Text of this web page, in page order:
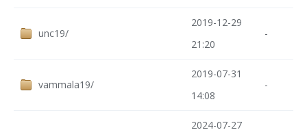
unc19/
2019-12-29
21:20
-
vammala19/
2019-07-31
14:08
-
2024-07-27